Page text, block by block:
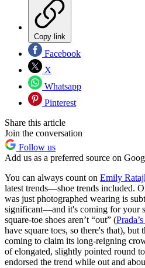
Copy link
Facebook
X
Whatsapp
Pinterest
Share this article
Join the conversation
Follow us
Add us as a preferred source on
You can always count on Emily
latest trends—shoe trends included.
was just photographed wearing is
significant—and it's coming for your
square-toe shoes aren’t “out” (
have square toes, so there's that), but
coming to claim its long-reigning
of elongated, slightly pointed round
endorsed the trend while out and